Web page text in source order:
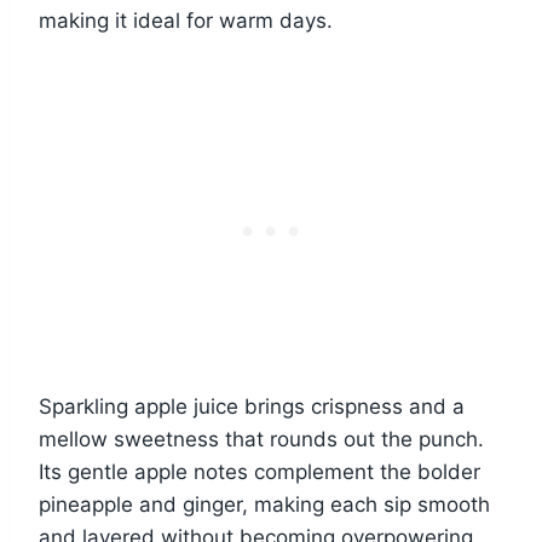
making it ideal for warm days.
Sparkling apple juice brings crispness and a
mellow sweetness that rounds out the punch.
Its gentle apple notes complement the bolder
pineapple and ginger, making each sip smooth
and layered without becoming overpowering.